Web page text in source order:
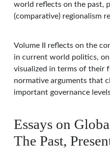
world reflects on the past,
(comparative) regionalism
Volume II reflects on the
in current world politics,
visualized in terms of their
normative arguments that
important governance
Essays on
The Past,